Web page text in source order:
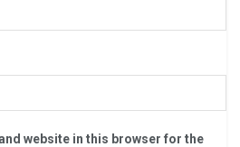
website in this browser for the